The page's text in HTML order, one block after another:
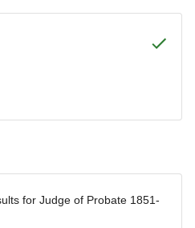
for Judge of Probate 1851-